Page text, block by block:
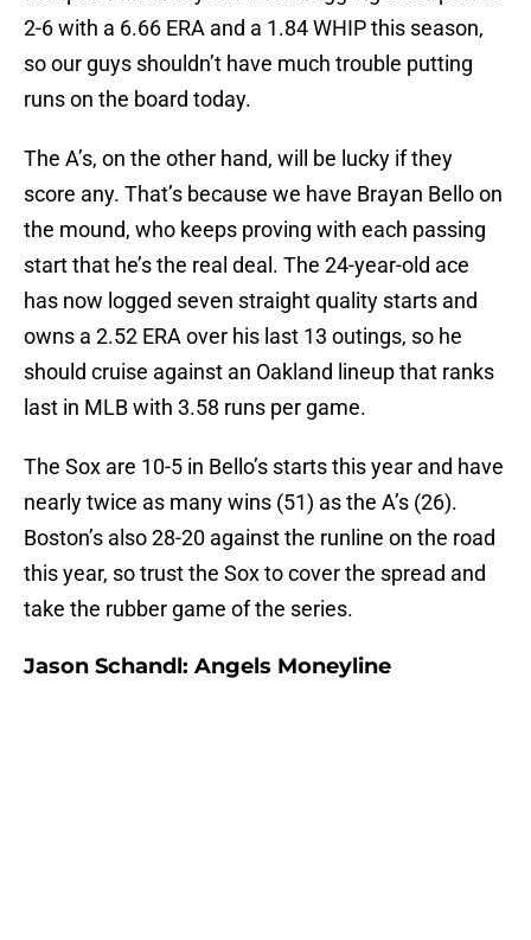
2-6 with a 6.66 ERA and a 1.84 WHIP this season,
so our guys shouldn’t have much trouble putting
runs on the board today.
The A’s, on the other hand, will be lucky if they
score any. That’s because we have Brayan Bello on
the mound, who keeps proving with each passing
start that he’s the real deal. The 24-year-old ace
has now logged seven straight quality starts and
owns a 2.52 ERA over his last 13 outings, so he
should cruise against an Oakland lineup that ranks
last in MLB with 3.58 runs per game.
The Sox are 10-5 in Bello’s starts this year and have
nearly twice as many wins (51) as the A’s (26).
Boston’s also 28-20 against the runline on the road
this year, so trust the Sox to cover the spread and
take the rubber game of the series.
Jason Schandl: Angels Moneyline